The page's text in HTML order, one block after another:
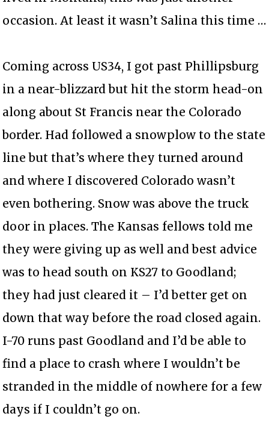
occasion. At least it wasn’t Salina this time …
Coming across US34, I got past Phillipsburg
in a near-blizzard but hit the storm head-on
along about St Francis near the Colorado
border. Had followed a snowplow to the state
line but that’s where they turned around
and where I discovered Colorado wasn’t
even bothering. Snow was above the truck
door in places. The Kansas fellows told me
they were giving up as well and best advice
was to head south on KS27 to Goodland;
they had just cleared it – I’d better get on
down that way before the road closed again.
I-70 runs past Goodland and I’d be able to
find a place to crash where I wouldn’t be
stranded in the middle of nowhere for a few
days if I couldn’t go on.